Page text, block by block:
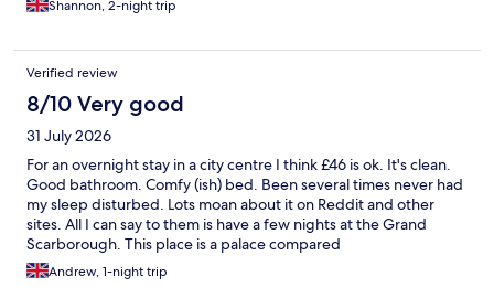
Shannon, 2-night trip
Verified review
8/10 Very good
31 July 2026
For an overnight stay in a city centre I think £46 is ok. It's clean.
Good bathroom. Comfy (ish) bed. Been several times never had
my sleep disturbed. Lots moan about it on Reddit and other
sites. All I can say to them is have a few nights at the Grand
Scarborough. This place is a palace compared
Andrew, 1-night trip